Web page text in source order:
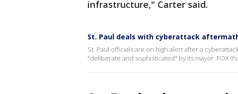
infrastructure," Carter said.
St. Paul deals with cyberattack
St. Paul officials are on high alert after a
"deliberate and sophisticated" by its mayor. FOX